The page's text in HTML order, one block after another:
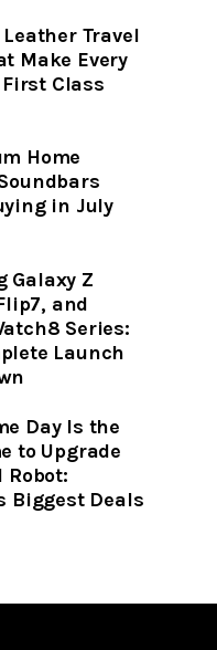
Travel
Make Every
Class
Home
in July
Galaxy Z
and
Series:
Launch
Day Is the
to Upgrade
Robot:
Biggest Deals